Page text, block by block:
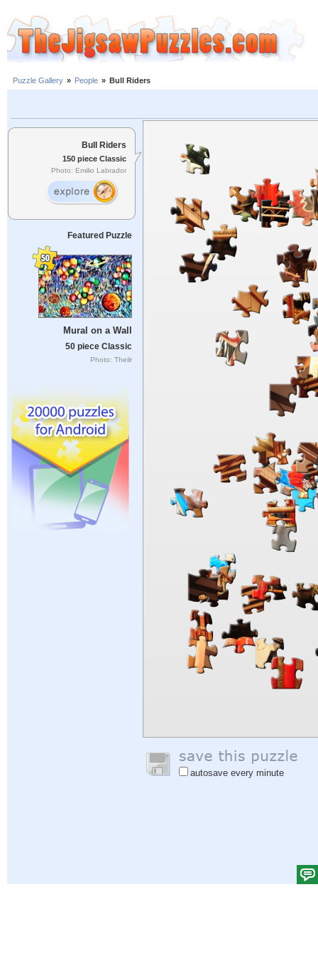
Puzzle Gallery » People » Bull Riders
Bull Riders
150 piece Classic
Photo: Emilio Labrador
Featured Puzzle
Mural on a Wall
50 piece Classic
Photo: Theilr
autosave every minute